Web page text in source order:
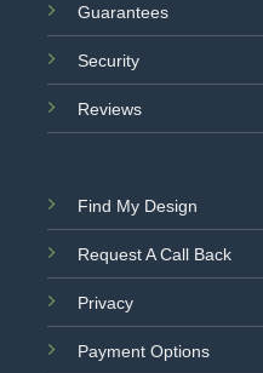
Guarantees
Security
Reviews
Find My Design
Request A Call Back
Privacy
Payment Options